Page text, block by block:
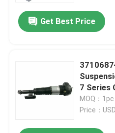
Get Best Price
7 Series
MOQ：1pc
Price：